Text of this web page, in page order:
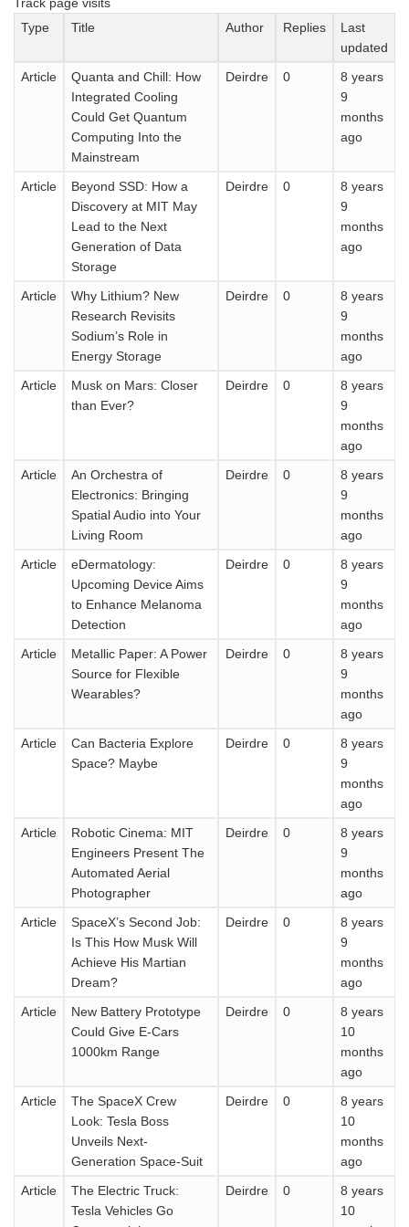
Type
Title Author Replies
Last
updated
Article
Quanta and Chill: How
Integrated Cooling
Could Get Quantum
Computing Into the
Mainstream
Deirdre 0
8 years
9
months
ago
Article
Beyond SSD: How a
Discovery at MIT May
Lead to the Next
Generation of Data
Storage
Deirdre 0
8 years
9
months
ago
Article
Why Lithium? New
Research Revisits
Sodium’s Role in
Energy Storage
Deirdre 0
8 years
9
months
ago
Article
Musk on Mars: Closer
than Ever?
Deirdre 0
8 years
9
months
ago
Article
An Orchestra of
Electronics: Bringing
Spatial Audio into Your
Living Room
Deirdre 0
8 years
9
months
ago
Article
eDermatology:
Upcoming Device Aims
to Enhance Melanoma
Detection
Deirdre 0
8 years
9
months
ago
Article
Metallic Paper: A Power
Source for Flexible
Wearables?
Deirdre 0
8 years
9
months
ago
Article
Can Bacteria Explore
Space? Maybe
Deirdre 0
8 years
9
months
ago
Article
Robotic Cinema: MIT
Engineers Present The
Automated Aerial
Photographer
Deirdre 0
8 years
9
months
ago
Article
SpaceX’s Second Job:
Is This How Musk Will
Achieve His Martian
Dream?
Deirdre 0
8 years
9
months
ago
Article
New Battery Prototype
Could Give E-Cars
1000km Range
Deirdre 0
8 years
10
months
ago
Article
The SpaceX Crew
Look: Tesla Boss
Unveils Next-
Generation Space-Suit
Deirdre 0
8 years
10
months
ago
Article
The Electric Truck:
Tesla Vehicles Go
Deirdre 0
8 years
10